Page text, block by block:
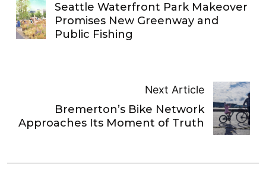
Seattle Waterfront Park Makeover
Promises New Greenway and
Public Fishing
Next Article
Bremerton’s Bike Network
Approaches Its Moment of Truth